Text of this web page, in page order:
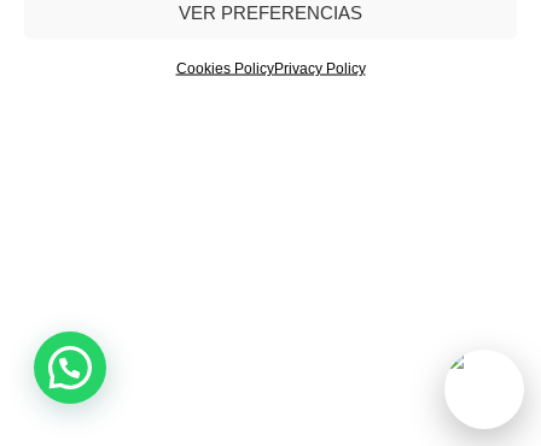
VER PREFERENCIAS
Cookies PolicyPrivacy Policy